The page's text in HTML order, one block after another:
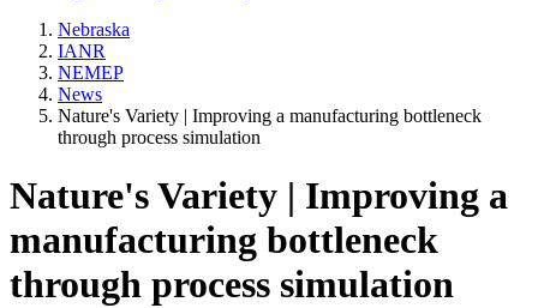
Nebraska
IANR
NEMEP
News
Nature's Variety | Improving a manufacturing bottleneck
through process simulation
Nature's Variety | Improving a
manufacturing bottleneck
through process simulation